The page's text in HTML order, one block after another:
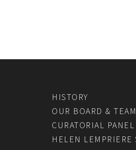
HISTORY
OUR BOARD & TEAM
CURATORIAL PANEL
HELEN LEMPRIERE